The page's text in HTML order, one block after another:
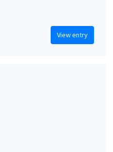
View entry